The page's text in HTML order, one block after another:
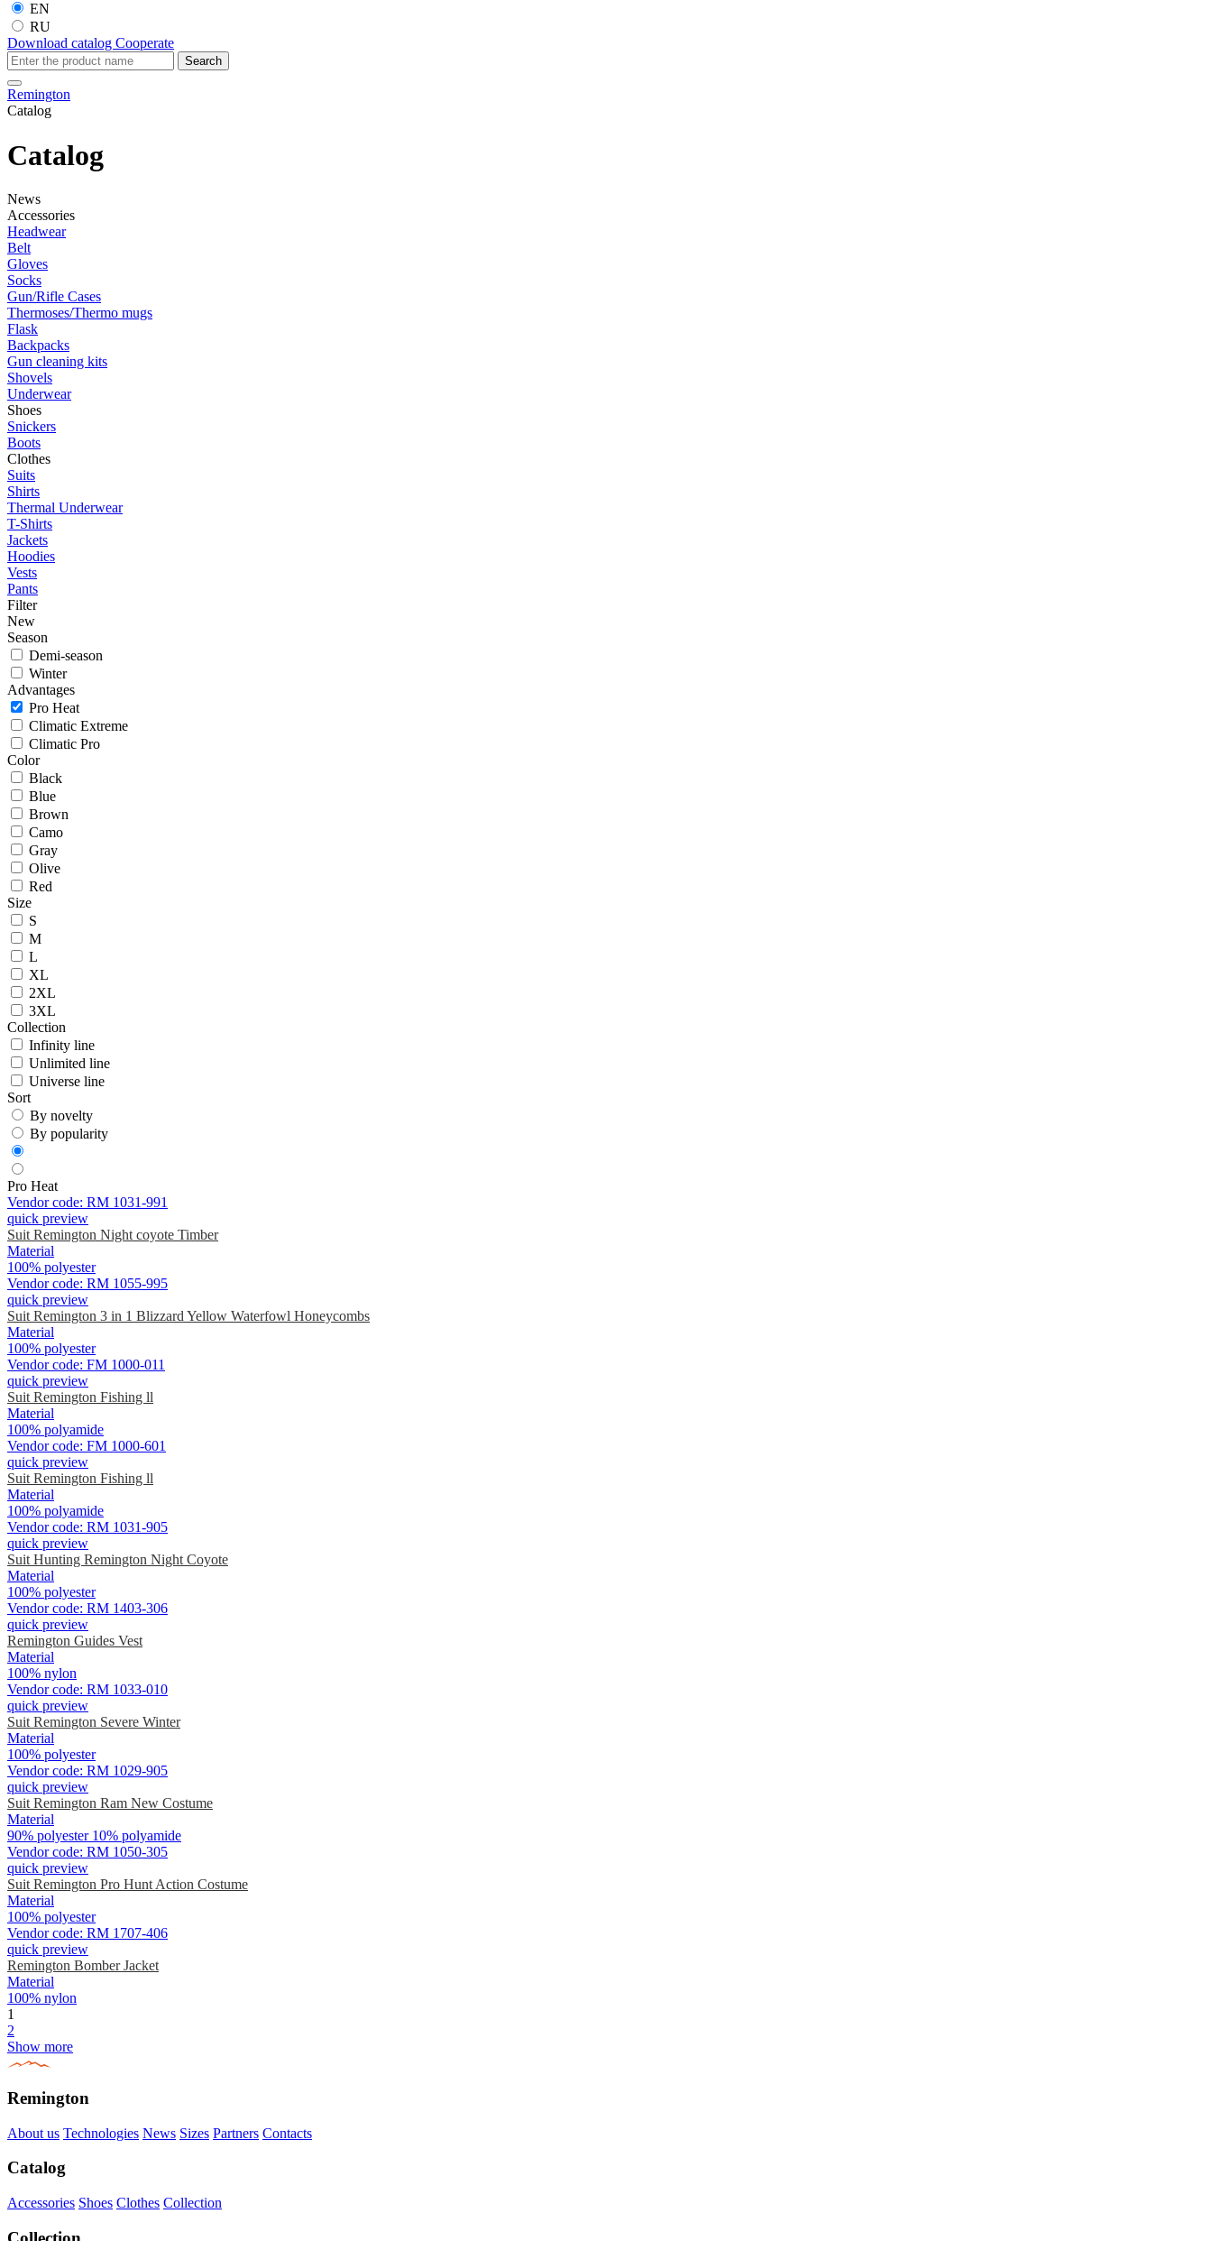
EN
RU
Download catalog Cooperate
Search
Remington
Catalog
Catalog
News
Accessories
Headwear
Belt
Gloves
Socks
Gun/Rifle Cases
Thermoses/Thermo mugs
Flask
Backpacks
Gun cleaning kits
Shovels
Underwear
Shoes
Snickers
Boots
Clothes
Suits
Shirts
Thermal Underwear
T-Shirts
Jackets
Hoodies
Vests
Pants
Filter
New
Season
Demi-season
Winter
Advantages
Pro Heat
Сlimatic Extreme
Сlimatic Pro
Color
Black
Blue
Brown
Camo
Gray
Olive
Red
Size
S
M
L
XL
2XL
3XL
Collection
Infinity line
Unlimited line
Universe line
Sort
By novelty
By popularity
Pro Heat
Vendor code: RM 1031-991
quick preview
Suit Remington Night coyote Timber
Material
100% polyester
Vendor code: RM 1055-995
quick preview
Suit Remington 3 in 1 Blizzard Yellow Waterfowl Honeycombs
Material
100% polyester
Vendor code: FM 1000-011
quick preview
Suit Remington Fishing ll
Material
100% polyamide
Vendor code: FM 1000-601
quick preview
Suit Remington Fishing ll
Material
100% polyamide
Vendor code: RM 1031-905
quick preview
Suit Hunting Remington Night Coyote
Material
100% polyester
Vendor code: RM 1403-306
quick preview
Remington Guides Vest
Material
100% nylon
Vendor code: RM 1033-010
quick preview
Suit Remington Severe Winter
Material
100% polyester
Vendor code: RM 1029-905
quick preview
Suit Remington Ram New Costume
Material
90% polyester 10% polyamide
Vendor code: RM 1050-305
quick preview
Suit Remington Pro Hunt Action Costume
Material
100% polyester
Vendor code: RM 1707-406
quick preview
Remington Bomber Jacket
Material
100% nylon
1
2
Show more
Remington
About us Technologies News Sizes Partners Contacts
Catalog
Accessories Shoes Clothes Collection